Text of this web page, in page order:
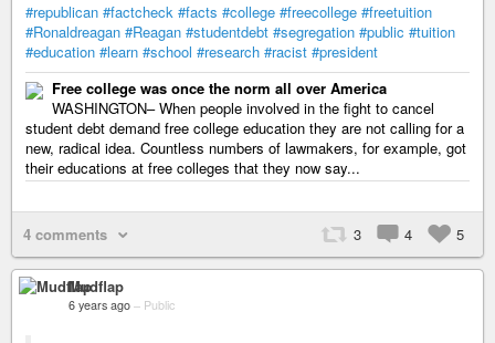
#republican #factcheck #facts #college #freecollege #freetuition
#Ronaldreagan #Reagan #studentdebt #segregation #public #tuition
#education #learn #school #research #racist #president
Free college was once the norm all over America
WASHINGTON– When people involved in the fight to cancel
student debt demand free college education they are not calling for a
new, radical idea. Countless numbers of lawmakers, for example, got
their educations at free colleges that they now say...
4 comments 3 4 5
Mudflap
6 years ago – Public